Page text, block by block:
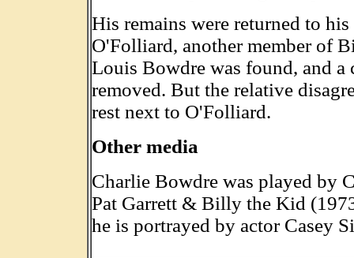
His remains were returned to
O'Folliard, another member of
Louis Bowdre was found, and a
removed. But the relative
rest next to O'Folliard.
Other media
Charlie Bowdre was played by
Pat Garrett & Billy the Kid
he is portrayed by actor Casey